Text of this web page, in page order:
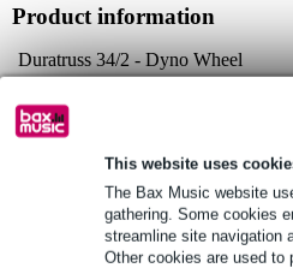
This website uses
The Bax Music website
gathering. Some cookies
streamline site navigation
Other cookies are used to
Product information
Duratruss 34/2 - Dyno Wheel
connection: conical with bolts and
Full specifications